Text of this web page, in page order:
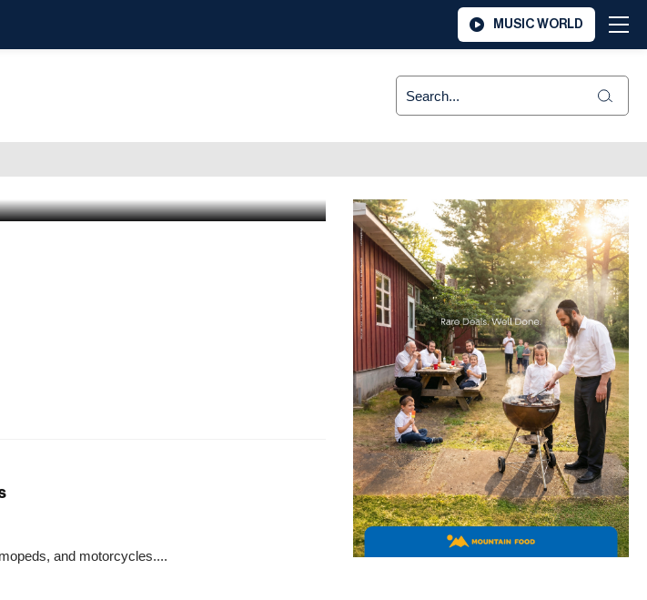
MUSIC WORLD
Yishaya’le of Kerestier Zy”u
AM
and motorcycles....